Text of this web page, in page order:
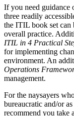
If you need guidance
three readily
the ITIL book set can
overall practice.
ITIL in 4 Practical
for implementing
environment. An
Operations
management.
For the naysayers
bureaucratic and/or
recommend you take